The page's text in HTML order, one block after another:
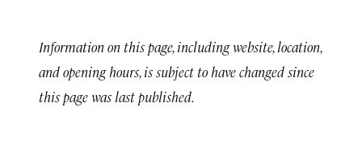
Information on this page, including website, location,
and opening hours, is subject to have changed since
this page was last published.